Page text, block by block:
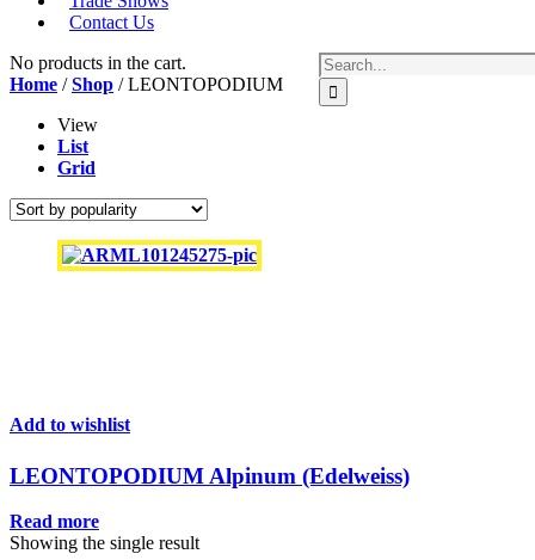
Contact Us
No products in the cart.
Home /Shop / LEONTOPODIUM
View
List
Grid
Add to wishlist
LEONTOPODIUM Alpinum (Edelweiss)
Read more
Showing the single result